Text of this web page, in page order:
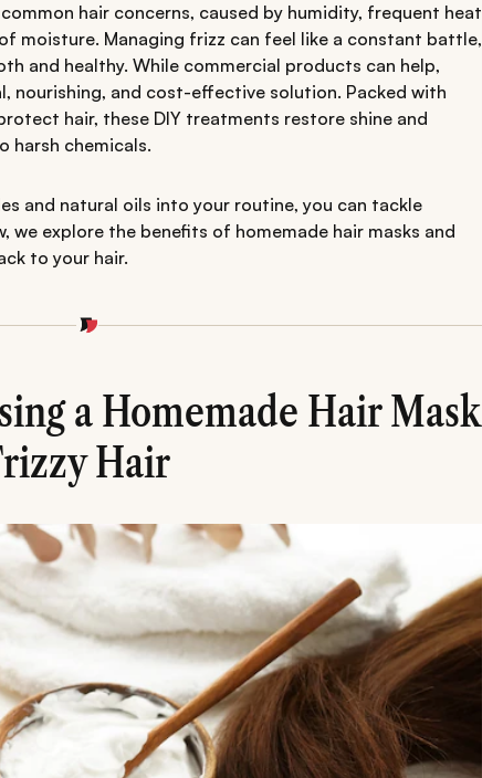
hair concerns, caused by humidity, frequent heat
moisture. Managing frizz can feel like a constant battle,
and healthy. While commercial products can help,
nourishing, and cost-effective solution. Packed with
hair, these DIY treatments restore shine and
harsh chemicals.
and natural oils into your routine, you can tackle
we explore the benefits of homemade hair masks and
to your hair.
a Homemade Hair Mask
Hair